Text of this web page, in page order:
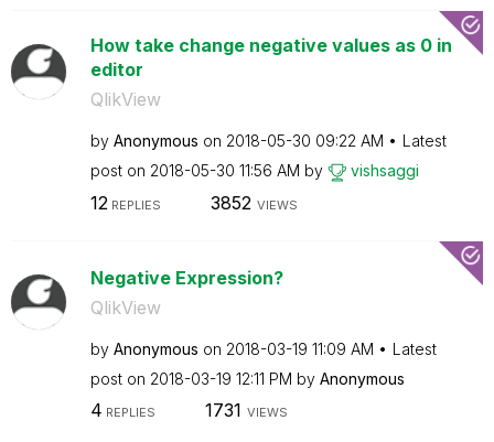
How take change negative values as 0 in
editor
QlikView
by Anonymous on ‎2018-05-30 09:22 AM
Latest
post on ‎2018-05-30 11:56 AM by vishsaggi
12 REPLIES 3852 VIEWS
Negative Expression?
QlikView
by Anonymous on ‎2018-03-19 11:09 AM
Latest
post on ‎2018-03-19 12:11 PM by Anonymous
4 REPLIES 1731 VIEWS